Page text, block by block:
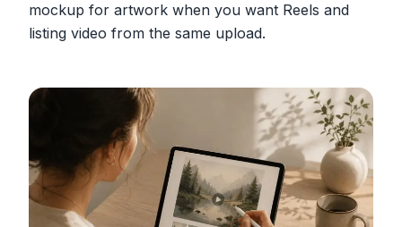
mockup for artwork when you want Reels and
listing video from the same upload.